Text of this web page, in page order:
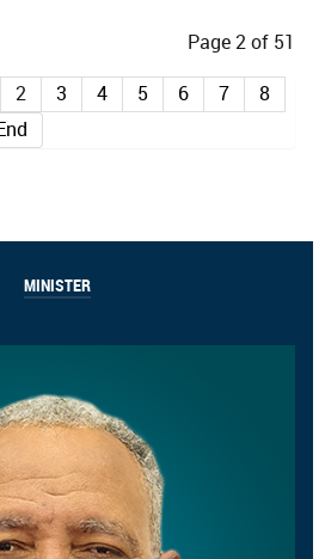
Page 2 of 51
2 3 4 5 6 7
8
MINISTER